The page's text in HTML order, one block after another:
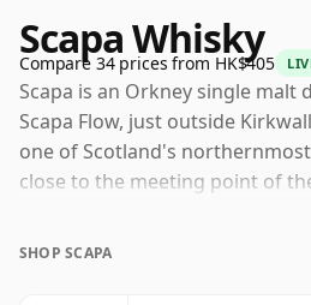
Scapa Whisky
Compare 34 prices from HK$405
Scapa is an Orkney single malt
Scapa Flow, just outside
one of Scotland's
close to the meeting point of
without relying on heavy peat.
SHOP SCAPA